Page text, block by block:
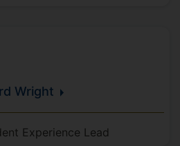
Wright
Experience Lead